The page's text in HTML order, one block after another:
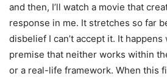
and then, I’ll watch a movie that
response in me. It stretches so far
disbelief I can’t accept it. It
premise that neither works within
or a real-life framework. When this